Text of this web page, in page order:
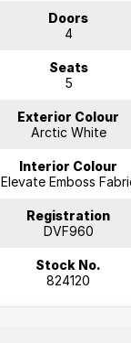
Doors
4
Seats
5
Exterior Colour
Arctic White
Interior Colour
Elevate Emboss
Registration
DVF960
Stock No.
824120